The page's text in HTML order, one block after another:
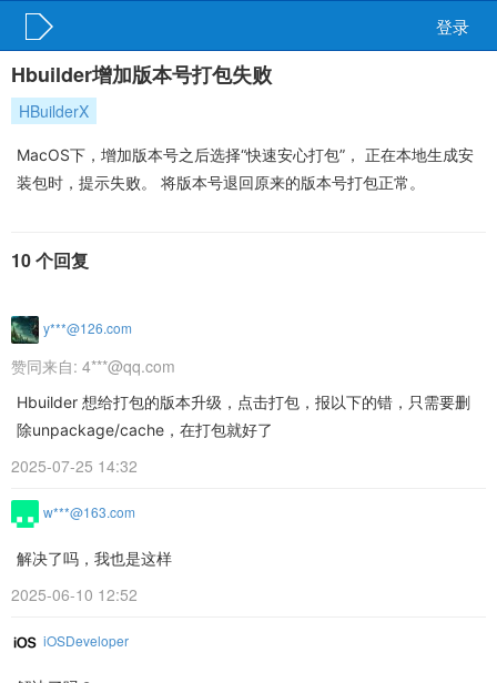
登录
Hbuilder增加版本号打包失败
HBuilderX
MacOS下，增加版本号之后选择“快速安心打包”， 正在本地生成安
装包时，提示失败。 将版本号退回原来的版本号打包正常。
10 个回复
y***@126.com
赞同来自: 4***@qq.com
Hbuilder 想给打包的版本升级，点击打包，报以下的错，只需要删
除unpackage/cache，在打包就好了
2025-07-25 14:32
w***@163.com
解决了吗，我也是这样
2025-06-10 12:52
iOSDeveloper